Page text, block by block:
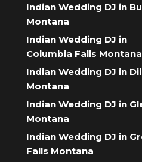
Indian Wedding DJ in
Montana
Indian Wedding DJ in
Columbia Falls Montana
Indian Wedding DJ in
Montana
Indian Wedding DJ in
Montana
Indian Wedding DJ in
Falls Montana